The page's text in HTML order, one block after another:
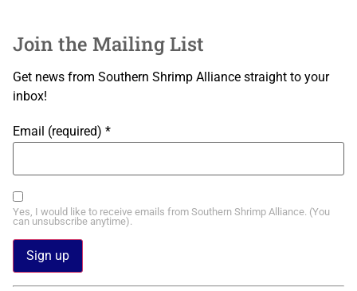
Join the Mailing List
Get news from Southern Shrimp Alliance straight to your
inbox!
Email (required) *
Yes, I would like to receive emails from Southern Shrimp Alliance. (You
can unsubscribe anytime).